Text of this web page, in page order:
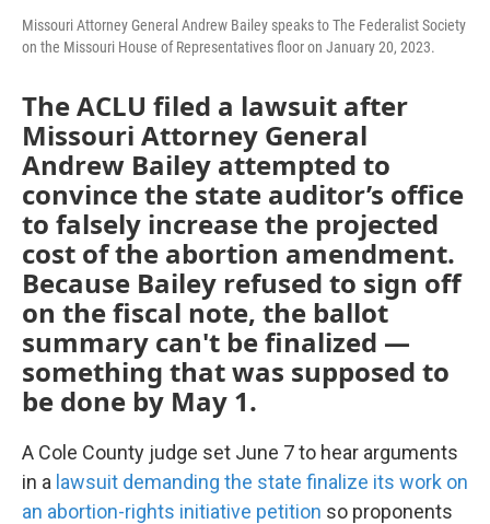
Missouri Attorney General Andrew Bailey speaks to The Federalist Society
on the Missouri House of Representatives floor on January 20, 2023.
The ACLU filed a lawsuit after
Missouri Attorney General
Andrew Bailey attempted to
convince the state auditor’s office
to falsely increase the projected
cost of the abortion amendment.
Because Bailey refused to sign off
on the fiscal note, the ballot
summary can't be finalized —
something that was supposed to
be done by May 1.
A Cole County judge set June 7 to hear arguments
in a lawsuit demanding the state finalize its work on
an abortion-rights initiative petition so proponents